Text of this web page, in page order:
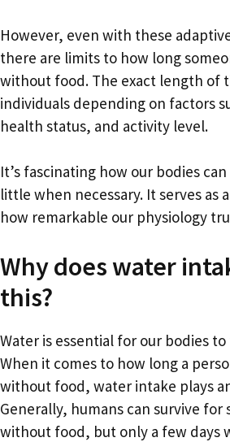
However, even with these
there are limits to how long
without food. The exact length of
individuals depending on factors
health status, and activity level.
It’s fascinating how our bodies
little when necessary. It serves as
how remarkable our physiology
Why does water
this?
Water is essential for our bodies
When it comes to how long a
without food, water intake plays
Generally, humans can survive for
without food, but only a few days